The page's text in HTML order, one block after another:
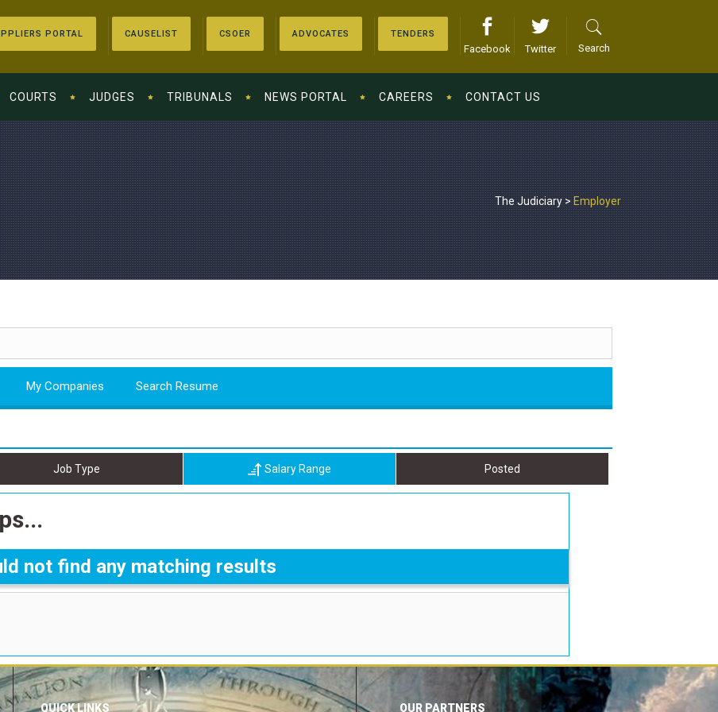
PORTAL CAUSELIST CSOER ADVOCATES TENDERS
Facebook Twitter Search
COURTS JUDGES TRIBUNALS NEWS PORTAL CAREERS CONTACT US
The Judiciary>Employer
My Companies Search Resume
Job Type Salary Range Posted
not find any matching results
QUICK LINKS OUR PARTNERS